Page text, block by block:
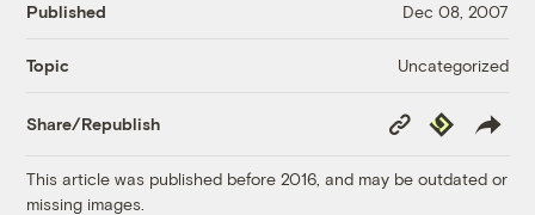
Published Dec 08, 2007
Topic Uncategorized
Share/Republish
Copy
Link
Republish
This article was published before 2016, and may be outdated or
missing images.